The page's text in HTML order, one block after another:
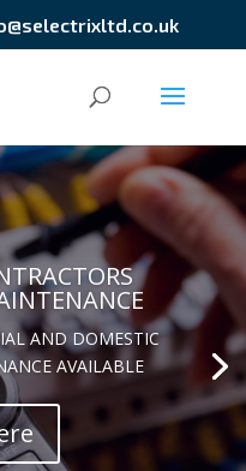
AND DOMESTIC
AVAILABLE
BS5266-1